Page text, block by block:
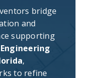
bridge
and
supporting
,
to refine